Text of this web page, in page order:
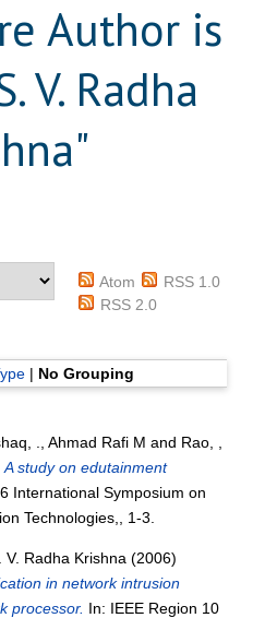
Author is
V. Radha
"
Atom
RSS 1.0
RSS 2.0
| No Grouping
., Ahmad Rafi M and Rao, ,
A study on edutainment
International Symposium on
Technologies,, 1-3.
V. Radha Krishna (2006)
in network intrusion
processor. In: IEEE Region 10